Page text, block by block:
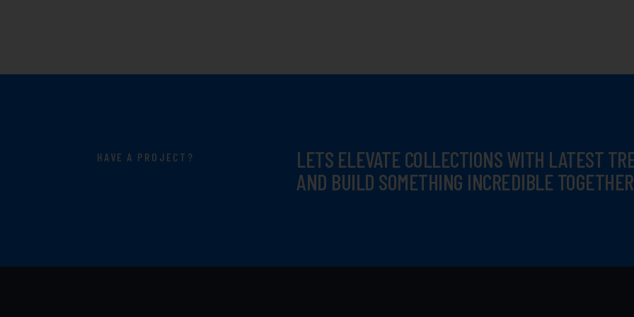
HAVE A PROJECT?
LETS ELEVATE COLLECTIONS WITH LATEST
AND BUILD SOMETHING INCREDIBLE